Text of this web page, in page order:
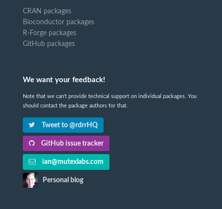
CRAN packages
Bioconductor packages
R-Forge packages
GitHub packages
We want your feedback!
Note that we can't provide technical support on individual packages. You
should contact the package authors for that.
Tweet to @rdrrHQ
GitHub issue tracker
ian@mutexlabs.com
Personal blog